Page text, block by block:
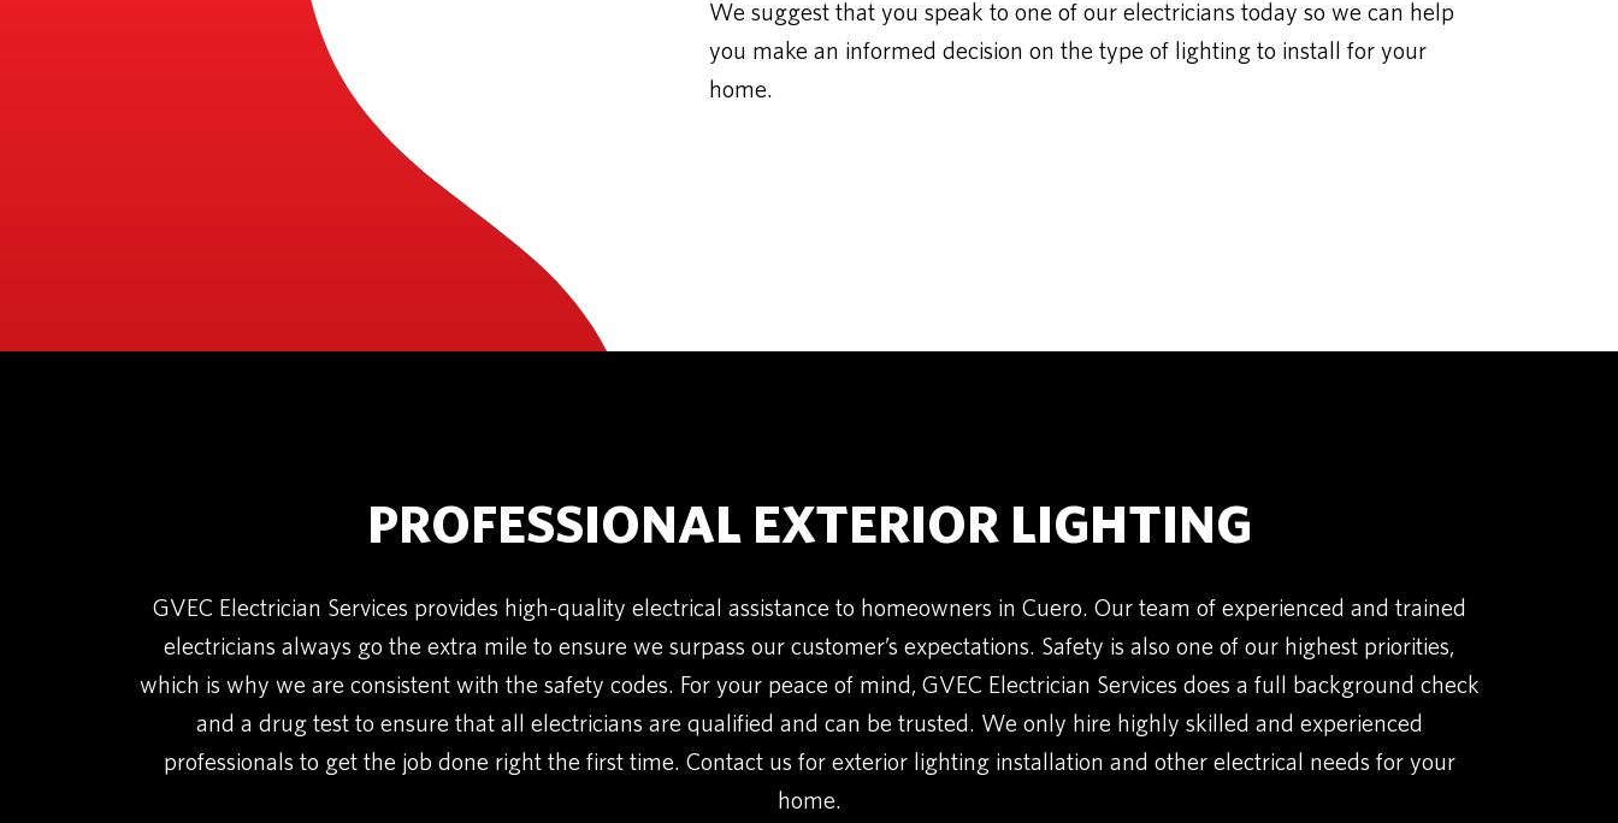
We suggest that you speak to one of our electricians today so we can help
you make an informed decision on the type of lighting to install for your
home.
PROFESSIONAL EXTERIOR LIGHTING
GVEC Electrician Services provides high-quality electrical assistance to homeowners in Cuero. Our team of experienced and trained
electricians always go the extra mile to ensure we surpass our customer’s expectations. Safety is also one of our highest priorities,
which is why we are consistent with the safety codes. For your peace of mind, GVEC Electrician Services does a full background check
and a drug test to ensure that all electricians are qualified and can be trusted. We only hire highly skilled and experienced
professionals to get the job done right the first time. Contact us for exterior lighting installation and other electrical needs for your
home.